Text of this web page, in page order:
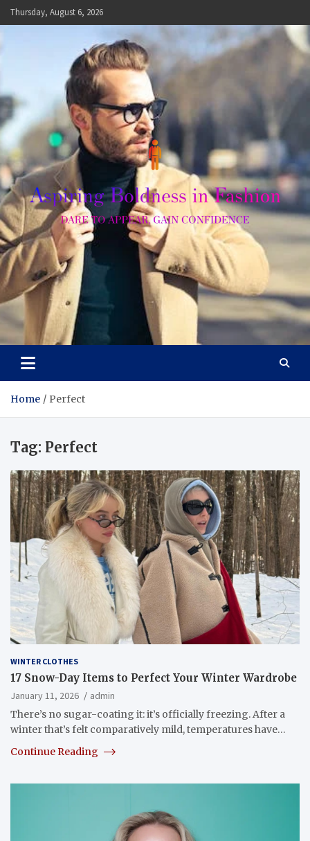
Skip
to
Thursday, August 6, 2026
Aspiring Boldness in
Fashion
Dare to Appear, Gain Confidence
Home Perfect
Tag: Perfect
WINTER CLOTHES
17 Snow-Day Items to Perfect Your Winter Wardrobe
January 11, 2026
admin
There’s no sugar-coating it: it’s officially freezing. After a
winter that’s felt comparatively mild, temperatures have…
Continue Reading